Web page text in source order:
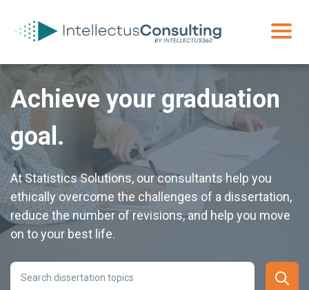
Achieve your graduation
goal.
At Statistics Solutions, our consultants help you
ethically overcome the challenges of a dissertation,
reduce the number of revisions, and help you move
on to your best life.